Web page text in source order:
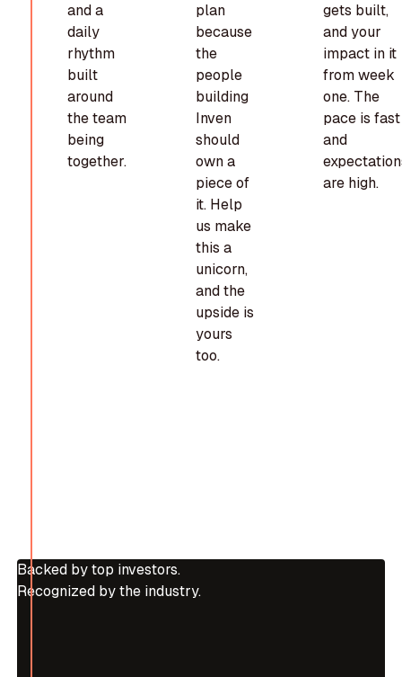
and a
daily
rhythm
built
around
the team
being
together.
plan
because
the
people
building
Inven
should
own a
piece of
it. Help
us make
this a
unicorn,
and the
upside is
yours
too.
gets built,
and your
impact in it
from week
one. The
pace is fast
and
are high.
Backed by top investors.
Recognized by the industry.